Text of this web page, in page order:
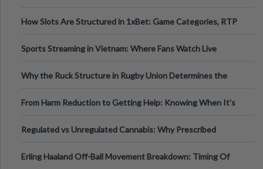
How Slots Are Structured in 1xBet: Game Categories, RTP
Sports Streaming in Vietnam: Where Fans Watch Live
Why the Ruck Structure in Rugby Union Determines the
From Harm Reduction to Getting Help: Knowing When It's
Regulated vs Unregulated Cannabis: Why Prescribed
Erling Haaland Off-Ball Movement Breakdown: Timing Of